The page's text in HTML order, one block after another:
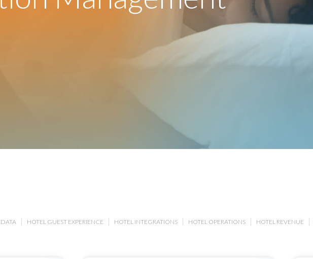
HOTEL GUEST EXPERIENCE HOTEL INTEGRATIONS HOTEL OPERATIONS HOTEL REVENUE